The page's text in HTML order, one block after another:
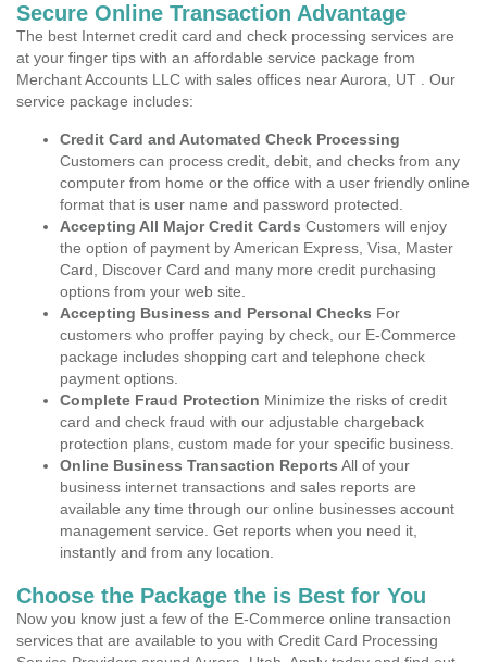
Secure Online Transaction Advantage
The best Internet credit card and check processing services are
at your finger tips with an affordable service package from
Merchant Accounts LLC with sales offices near Aurora, UT . Our
service package includes:
Credit Card and Automated Check Processing
Customers can process credit, debit, and checks from any
computer from home or the office with a user friendly online
format that is user name and password protected.
Accepting All Major Credit Cards Customers will enjoy
the option of payment by American Express, Visa, Master
Card, Discover Card and many more credit purchasing
options from your web site.
Accepting Business and Personal Checks For
customers who proffer paying by check, our E-Commerce
package includes shopping cart and telephone check
payment options.
Complete Fraud Protection Minimize the risks of credit
card and check fraud with our adjustable chargeback
protection plans, custom made for your specific business.
Online Business Transaction Reports All of your
business internet transactions and sales reports are
available any time through our online businesses account
management service. Get reports when you need it,
instantly and from any location.
Choose the Package the is Best for You
Now you know just a few of the E-Commerce online transaction
services that are available to you with Credit Card Processing